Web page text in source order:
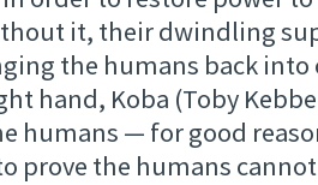
it, their dwindling
the humans back into
hand, Koba (Toby
humans — for good
prove the humans